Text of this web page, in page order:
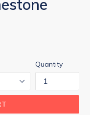
Quantity